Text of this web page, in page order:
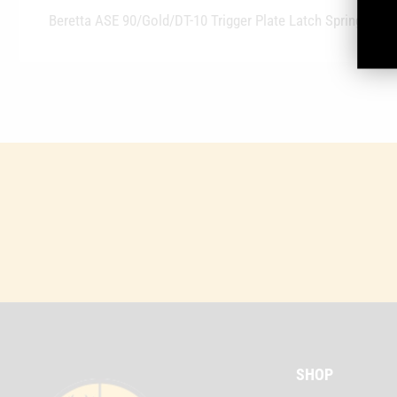
Beretta ASE 90/Gold/DT-10 Trigger Plate Latch Spring
SHOP